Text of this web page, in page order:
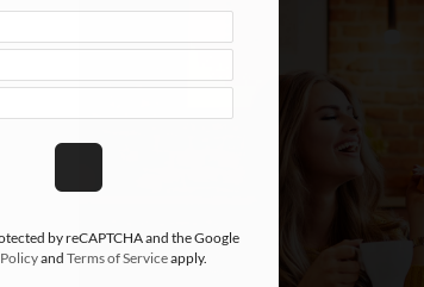
by reCAPTCHA and the Google
and Terms of Serviceapply.